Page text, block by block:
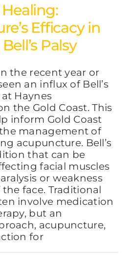
Efficacy in
Palsy
the recent year or
an influx of Bell’s
Haynes
the Gold Coast. This
inform Gold Coast
management of
acupuncture. Bell’s
that can be
facial muscles
or weakness
face. Traditional
involve medication
but an
acupuncture,
for